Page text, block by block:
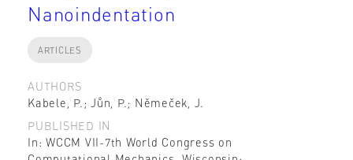
Nanoindentation
ARTICLES
AUTHORS
Kabele, P.; Jůn, P.; Němeček, J.
PUBLISHED IN
In: WCCM VII-7th World Congress on